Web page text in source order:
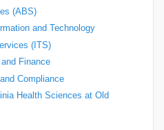
(ABS)
and Technology
(ITS)
Finance
Compliance
Health Sciences at Old